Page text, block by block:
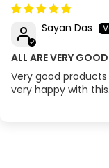
Sayan Das
ALL ARE VERY GOOD
Very good
very happy with